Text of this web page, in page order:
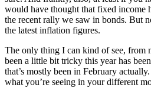
would have thought that fixed income
the recent rally we saw in bonds. But
the latest inflation figures.
The only thing I can kind of see, from
been a little bit tricky this year has
that’s mostly been in February
what you’re seeing in your different